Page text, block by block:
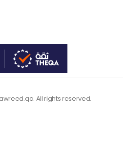
All rights reserved.